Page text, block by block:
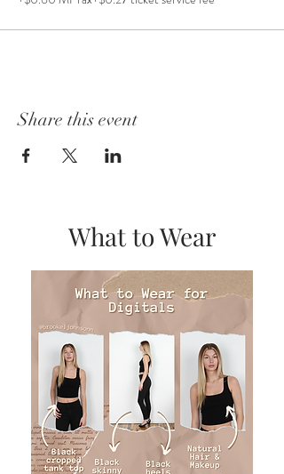
Share this event
What to Wear